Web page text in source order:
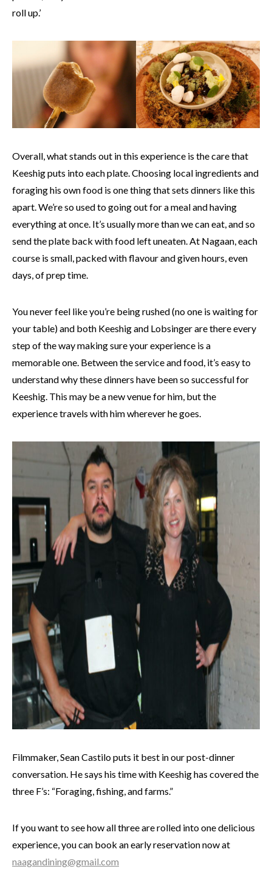
roll up.’
Overall, what stands out in this experience is the care that
Keeshig puts into each plate. Choosing local ingredients and
foraging his own food is one thing that sets dinners like this
apart. We’re so used to going out for a meal and having
everything at once. It’s usually more than we can eat, and so
send the plate back with food left uneaten. At Nagaan, each
course is small, packed with flavour and given hours, even
days, of prep time.
You never feel like you’re being rushed (no one is waiting for
your table) and both Keeshig and Lobsinger are there every
step of the way making sure your experience is a
memorable one. Between the service and food, it’s easy to
understand why these dinners have been so successful for
Keeshig. This may be a new venue for him, but the
experience travels with him wherever he goes.
Filmmaker, Sean Castilo puts it best in our post-dinner
conversation. He says his time with Keeshig has covered the
three F’s: “Foraging, fishing, and farms.”
If you want to see how all three are rolled into one delicious
experience, you can book an early reservation now at
naagandining@gmail.com